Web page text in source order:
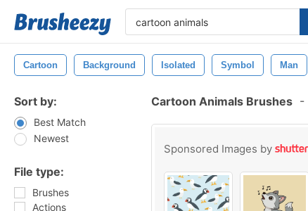
Cartoon Background Isolated Symbol Man
Sort by:
Best Match
Newest
File type:
Brushes
Actions
Cartoon Animals Brushes -
Sponsored Images by